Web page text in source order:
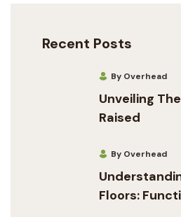
Recent Posts
By Overhead
Unveiling
Raised
By Overhead
Floors: